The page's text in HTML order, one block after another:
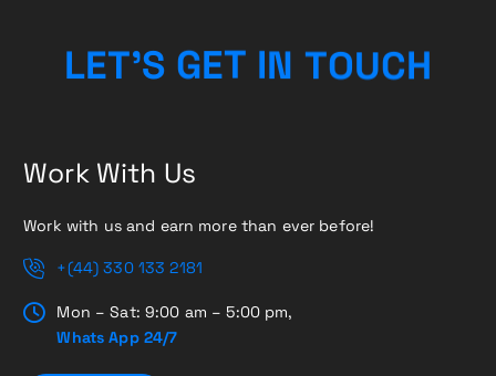
LET’S GET IN TOUCH
Work With Us
Work with us and earn more than ever before!
+(44) 330 133 2181
Mon – Sat: 9:00 am – 5:00 pm,
Whats App 24/7